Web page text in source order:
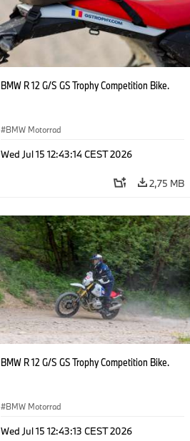
BMW R 12 G/S GS Trophy Competition Bike.
BMW Motorrad
Wed Jul 15 12:43:14 CEST 2026
2,75 MB
BMW R 12 G/S GS Trophy Competition Bike.
BMW Motorrad
Wed Jul 15 12:43:13 CEST 2026